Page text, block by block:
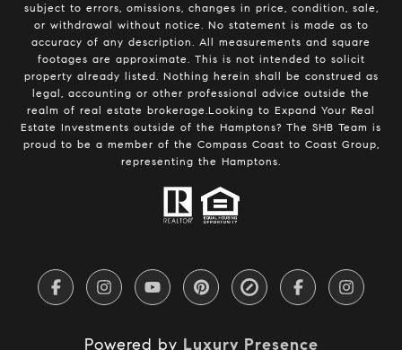
subject to errors, omissions, changes in price, condition, sale,
or withdrawal without notice. No statement is made as to
accuracy of any description. All measurements and square
footages are approximate. This is not intended to solicit
property already listed. Nothing herein shall be construed as
legal, accounting or other professional advice outside the
realm of real estate brokerage.Looking to Expand Your Real
Estate Investments outside of the Hamptons? The SHB Team is
proud to be a member of the Compass Coast to Coast Group,
representing the Hamptons.
Powered by Luxury Presence